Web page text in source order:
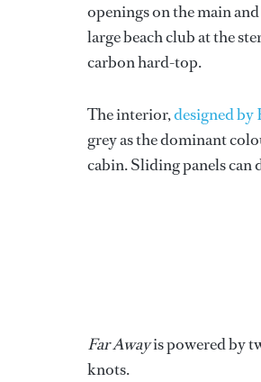
openings on the main
large beach club at the
carbon hard-top.
The interior,designed by
grey as the dominant
cabin. Sliding panels can
Far Awayis powered by
knots.